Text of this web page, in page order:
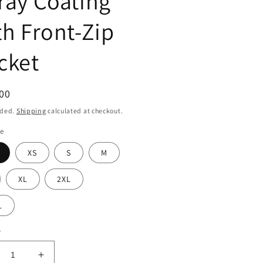
Front-Zip
Shipping calculated at checkout.
XS S M
XL 2XL
Increase